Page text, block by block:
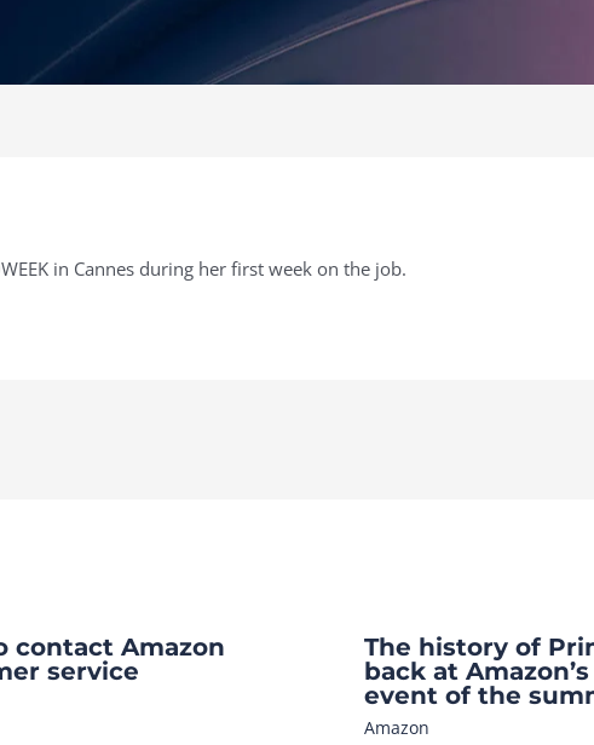
in Cannes during her first week on the job.
contact Amazon
service
The history of
back at
event of the
Amazon